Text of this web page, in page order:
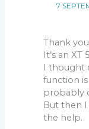
7
Thank
It’s an XT
I thought
function
probably
But then
the help.